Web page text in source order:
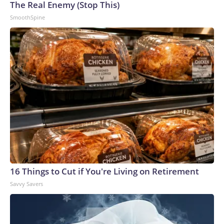
The Real Enemy (Stop This)
SmoothSpine
16 Things to Cut if You're Living on Retirement
Savvy Savers